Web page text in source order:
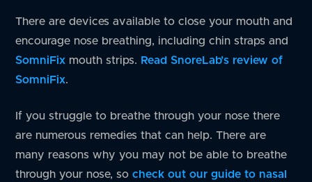
There are devices available to close your mouth and
encourage nose breathing, including chin straps and
SomniFix mouth strips. Read SnoreLab’s review of
SomniFix.
If you struggle to breathe through your nose there
are numerous remedies that can help. There are
many reasons why you may not be able to breathe
through your nose, socheck out our guide to nasal